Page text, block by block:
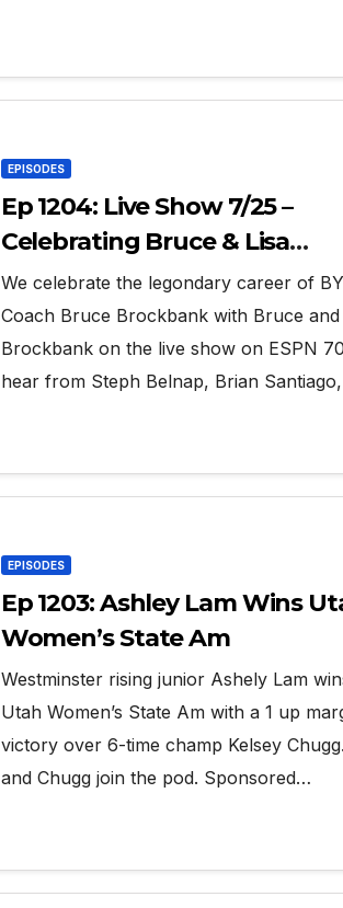
EPISODES
Ep 1204: Live Show 7/25 –
Celebrating Bruce & Lisa
Brockbank
We celebrate the legondary career of
Coach Bruce Brockbank with Bruce and
Brockbank on the live show on ESPN
hear from Steph Belnap, Brian
EPISODES
Ep 1203: Ashley Lam Wins
Women’s State Am
Westminster rising junior Ashely Lam
Utah Women’s State Am with a 1 up
victory over 6-time champ Kelsey
and Chugg join the pod. Sponsored…